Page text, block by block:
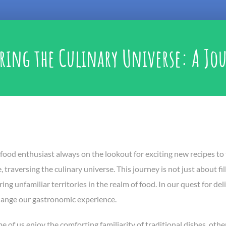
the Culinary Universe: A
enthusiast always on the lookout for exciting new recipes
traversing the culinary universe. This journey is not just about
unfamiliar territories in the realm of food. In our quest for
our gastronomic experience.